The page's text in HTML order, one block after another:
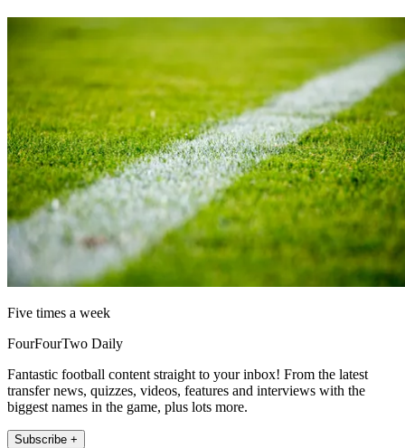
Five times a week
FourFourTwo Daily
Fantastic football content straight to your inbox! From the latest
transfer news, quizzes, videos, features and interviews with the
biggest names in the game, plus lots more.
Subscribe +